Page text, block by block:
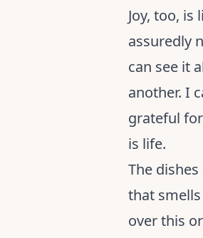
Joy, too,
assuredly
can see it
another. I
grateful
is life.
The
that
over this